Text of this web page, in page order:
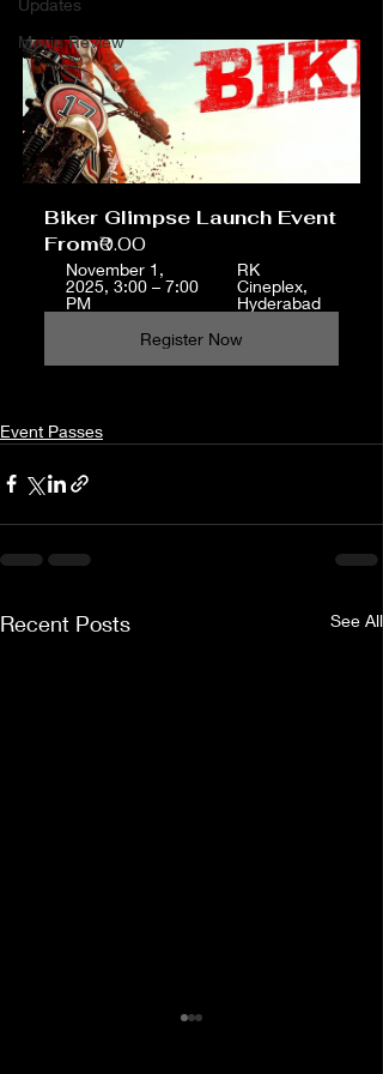
Updates
Movie Review
Biker Glimpse Launch Event
From₹0.00
November 1,
2025, 3:00 – 7:00
PM
RK
Cineplex,
Hyderabad
Register Now
Event Passes
Recent Posts See All